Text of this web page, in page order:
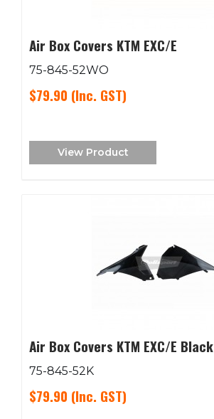
Air Box Covers KTM EXC/E
75-845-52WO
$79.90 (Inc. GST)
View Product
Air Box Covers KTM EXC/E Black
75-845-52K
$79.90 (Inc. GST)